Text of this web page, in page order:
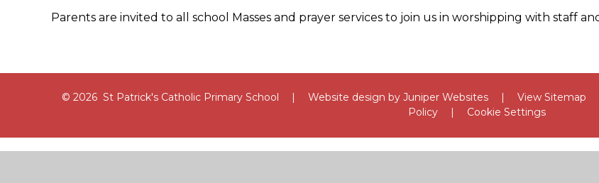
Parents are invited to all school Masses and prayer services to join us in worshipping with staff
© 2026 St Patrick's Catholic Primary School Website design by Juniper Websites View Sitemap
Policy
Cookie Settings